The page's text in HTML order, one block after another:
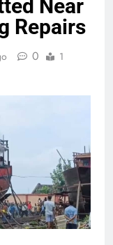
Near
Repairs
0
1